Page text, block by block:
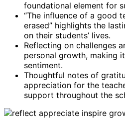
foundational element for
“The influence of a good
erased” highlights the
on their students’ lives.
Reflecting on challenges
personal growth, making
sentiment.
Thoughtful notes of
appreciation for the
support throughout the